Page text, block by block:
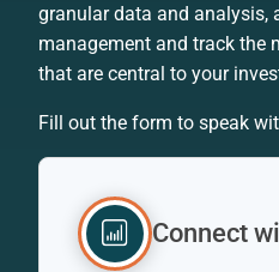
granular data and analysis,
management and track the
that are central to your
Fill out the form to speak
Connect